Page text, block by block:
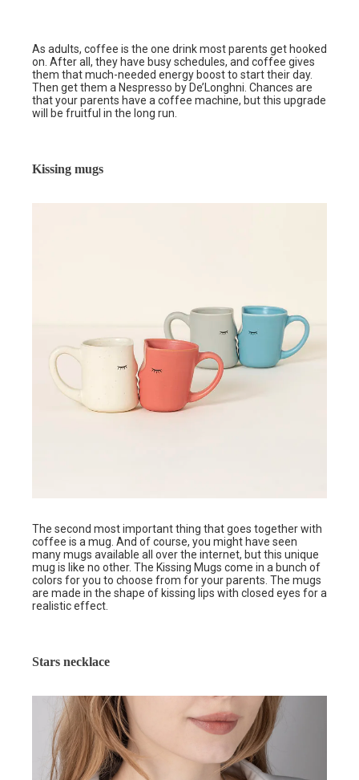
As adults, coffee is the one drink most parents get hooked
on. After all, they have busy schedules, and coffee gives
them that much-needed energy boost to start their day.
Then get them a Nespresso by De’Longhni. Chances are
that your parents have a coffee machine, but this upgrade
will be fruitful in the long run.
Kissing mugs
The second most important thing that goes together with
coffee is a mug. And of course, you might have seen
many mugs available all over the internet, but this unique
mug is like no other. The Kissing Mugs come in a bunch of
colors for you to choose from for your parents. The mugs
are made in the shape of kissing lips with closed eyes for a
realistic effect.
Stars necklace